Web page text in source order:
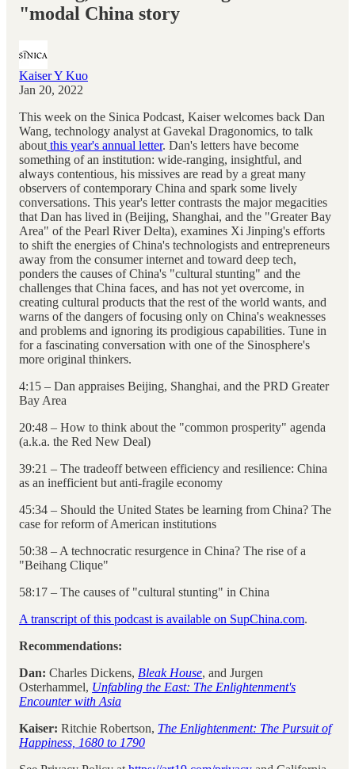
"modal China story
Kaiser Y Kuo
Jan 20, 2022
This week on the Sinica Podcast, Kaiser welcomes back Dan
Wang, technology analyst at Gavekal Dragonomics, to talk
about this year's annual letter. Dan's letters have become
something of an institution: wide-ranging, insightful, and
always contentious, his missives are read by a great many
observers of contemporary China and spark some lively
conversations. This year's letter contrasts the major megacities
that Dan has lived in (Beijing, Shanghai, and the "Greater Bay
Area" of the Pearl River Delta), examines Xi Jinping's efforts
to shift the energies of China's technologists and entrepreneurs
away from the consumer internet and toward deep tech,
ponders the causes of China's "cultural stunting" and the
challenges that China faces, and has not yet overcome, in
creating cultural products that the rest of the world wants, and
warns of the dangers of focusing only on China's weaknesses
and problems and ignoring its prodigious capabilities. Tune in
for a fascinating conversation with one of the Sinosphere's
more original thinkers.
4:15 – Dan appraises Beijing, Shanghai, and the PRD Greater
Bay Area
20:48 – How to think about the "common prosperity" agenda
(a.k.a. the Red New Deal)
39:21 – The tradeoff between efficiency and resilience: China
as an inefficient but anti-fragile economy
45:34 – Should the United States be learning from China? The
case for reform of American institutions
50:38 – A technocratic resurgence in China? The rise of a
"Beihang Clique"
58:17 – The causes of "cultural stunting" in China
A transcript of this podcast is available on SupChina.com.
Recommendations:
Dan: Charles Dickens, Bleak House, and Jurgen
Osterhammel, Unfabling the East: The Enlightenment's
Encounter with Asia
Kaiser: Ritchie Robertson, The Enlightenment: The Pursuit of
Happiness, 1680 to 1790